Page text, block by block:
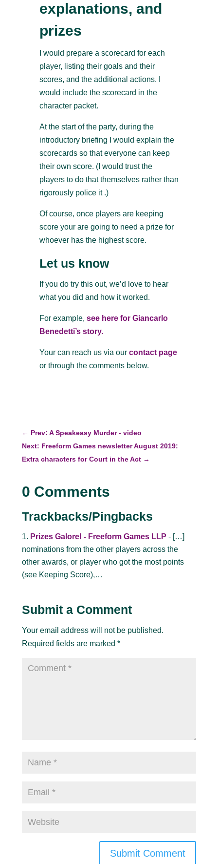
explanations, and
prizes
I would prepare a scorecard for each
player, listing their goals and their
scores, and the additional actions. I
would include the scorecard in the
character packet.
At the start of the party, during the
introductory briefing I would explain the
scorecards so that everyone can keep
their own score. (I would trust the
players to do that themselves rather than
rigorously police it .)
Of course, once players are keeping
score your are going to need a prize for
whoever has the highest score.
Let us know
If you do try this out, we’d love to hear
what you did and how it worked.
For example, see here for Giancarlo
Benedetti’s story.
Your can reach us via our contact page
or through the comments below.
← Prev: A Speakeasy Murder - video
Next: Freeform Games newsletter August 2019:
Extra characters for Court in the Act→
0 Comments
Trackbacks/Pingbacks
Prizes Galore! - Freeform Games LLP - […]
nominations from the other players across the
other awards, or player who got the most points
(see Keeping Score),…
Submit a Comment
Your email address will not be published.
Required fields are marked *
Submit Comment